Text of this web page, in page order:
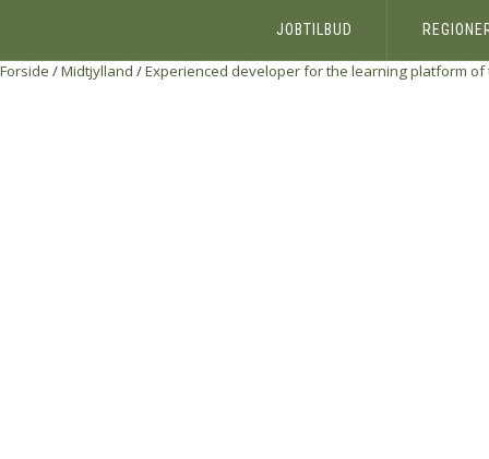
JOBTILBUD
Forside /Midtjylland /Experienced developer for the learning platform